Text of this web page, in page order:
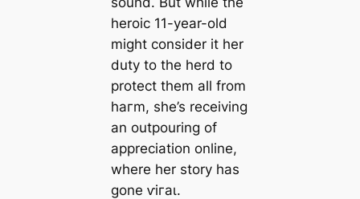
heroic 11-year-old
might consider it her
duty to the herd to
protect them all from
һагm, she’s receiving
an outpouring of
appreciation online,
where her story has
gone ⱱігаɩ.